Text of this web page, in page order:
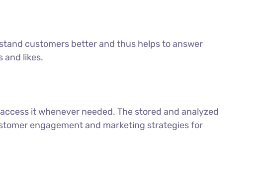
customers better and thus helps to answer
and likes.
it whenever needed. The stored and analyzed
engagement and marketing strategies for